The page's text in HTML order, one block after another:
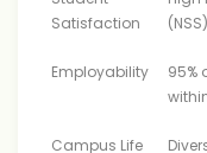
Satisfaction
Employability
95%
Campus Life